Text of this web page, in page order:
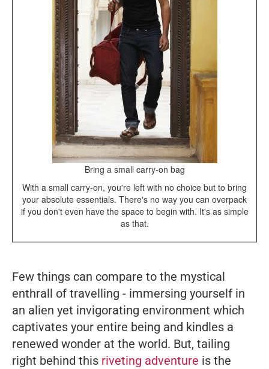
Bring a small carry-on bag
With a small carry-on, you're left with no choice but to bring
your absolute essentials. There's no way you can overpack
if you don't even have the space to begin with. It's as simple
as that.
Few things can compare to the mystical
enthrall of travelling - immersing yourself in
an alien yet invigorating environment which
captivates your entire being and kindles a
renewed wonder at the world. But, tailing
right behind this riveting adventure is the